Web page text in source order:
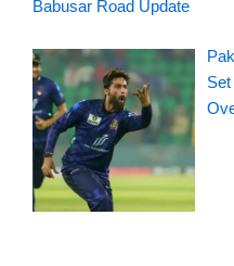
Babusar Road Update